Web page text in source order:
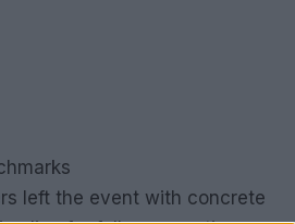
left the event with concrete